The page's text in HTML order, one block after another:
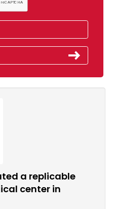
a replicable
center in